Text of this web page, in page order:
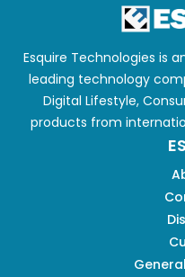
Esquire Technologies is
leading technology
Digital Lifestyle,
products from